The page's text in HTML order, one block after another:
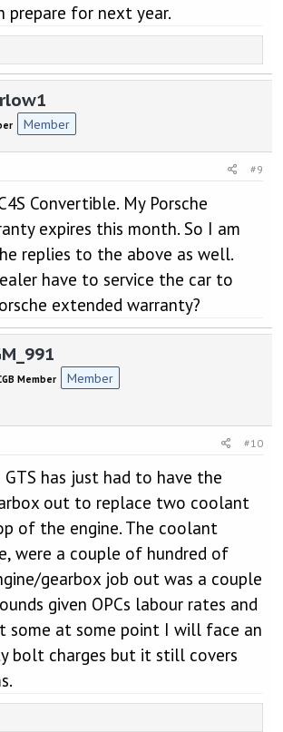
prepare for next year.
Member
#9
Convertible. My Porsche
expires this month. So I am
replies to the above as well.
have to service the car to
extended warranty?
Member Member
#10
GTS has just had to have the
out to replace two coolant
of the engine. The coolant
were a couple of hundred of
gearbox job out was a couple
given OPCs labour rates and
some at some point I will face an
bolt charges but it still covers